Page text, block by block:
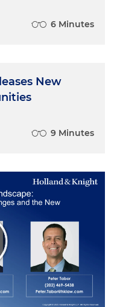
6 Minutes
New
9 Minutes